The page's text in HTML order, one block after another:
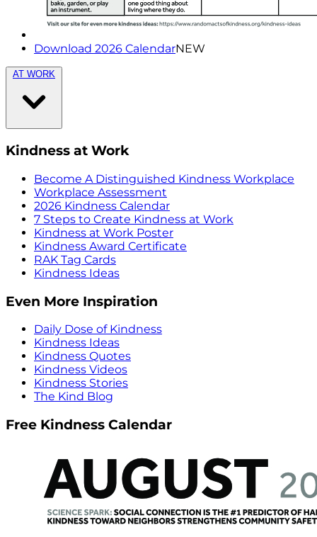
Download 2026 CalendarNEW
AT WORK
Kindness at Work
Become A Distinguished Kindness Workplace
Workplace Assessment
2026 Kindness Calendar
7 Steps to Create Kindness at Work
Kindness at Work Poster
Kindness Award Certificate
RAK Tag Cards
Kindness Ideas
Even More Inspiration
Daily Dose of Kindness
Kindness Ideas
Kindness Quotes
Kindness Videos
Kindness Stories
The Kind Blog
Free Kindness Calendar